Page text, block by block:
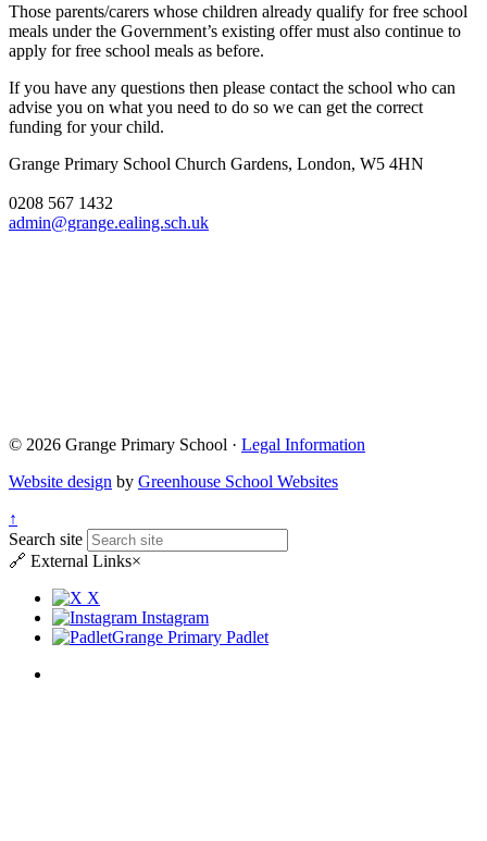
Those parents/carers whose children already qualify for free school
meals under the Government’s existing offer must also continue to
apply for free school meals as before.
If you have any questions then please contact the school who can
advise you on what you need to do so we can get the correct
funding for your child.
Grange Primary School Church Gardens, London, W5 4HN
0208 567 1432
admin@grange.ealing.sch.uk
© 2026 Grange Primary School · Legal Information
Website design by Greenhouse School Websites
↑
Search site
🔗 External Links×
X
Instagram
Grange Primary Padlet